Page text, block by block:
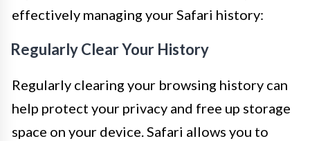
effectively managing your Safari history:
Regularly Clear Your History
Regularly clearing your browsing history can
help protect your privacy and free up storage
space on your device. Safari allows you to